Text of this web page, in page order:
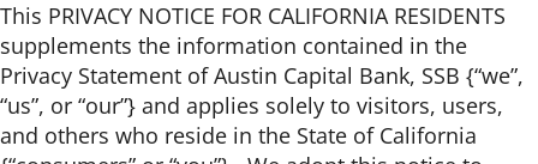
This PRIVACY NOTICE FOR CALIFORNIA RESIDENTS
supplements the information contained in the
Privacy Statement of Austin Capital Bank, SSB {“we”,
“us”, or “our”} and applies solely to visitors, users,
and others who reside in the State of California